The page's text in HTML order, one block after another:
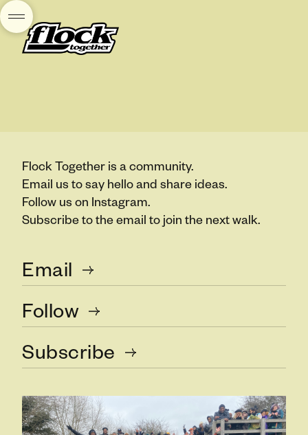
Flock Together is a community.
Email us to say hello and share ideas.
Follow us on Instagram.
Subscribe to the email to join the next walk.
Email
Follow
Subscribe